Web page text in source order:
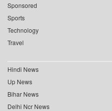
Sponsored
Sports
Technology
Travel
Hindi News
Up News
Bihar News
Delhi Ncr News